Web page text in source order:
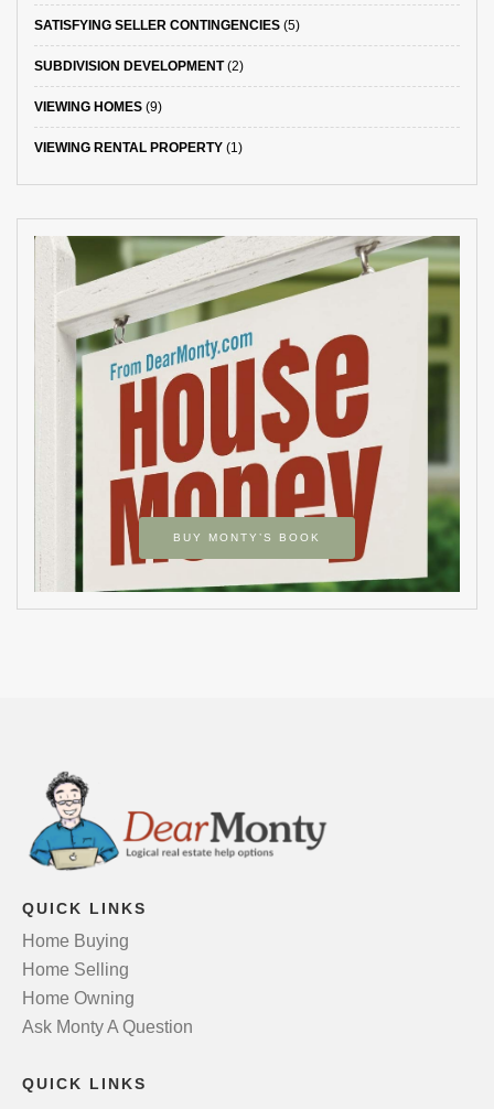
SATISFYING SELLER CONTINGENCIES (5)
SUBDIVISION DEVELOPMENT(2)
VIEWING HOMES (9)
VIEWING RENTAL PROPERTY (1)
BUY MONTY’S BOOK
QUICK LINKS
Home Buying
Home Selling
Home Owning
Ask Monty A Question
QUICK LINKS